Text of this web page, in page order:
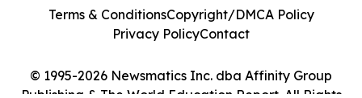
© 1995-2026 Newsmatics Inc. dba Affinity Group
Publishing & The World Education Report. All Rights
Terms & ConditionsCopyright/DMCA Policy
Privacy PolicyContact